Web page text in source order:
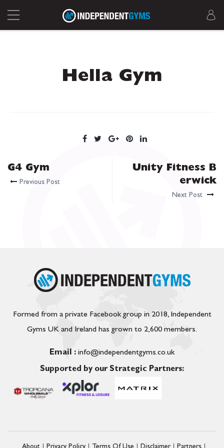
Hella Gym
G4 Gym
Previous Post
Unity Fitness B
erwick
Next Post
Formed from a private Facebook group in 2018, Independent
Gyms UK and Ireland has grown to 2,600 members.
Email : info@independentgyms.co.uk
Supported by our Strategic Partners: